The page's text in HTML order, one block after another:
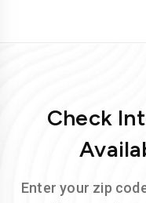
Check
Enter your zip